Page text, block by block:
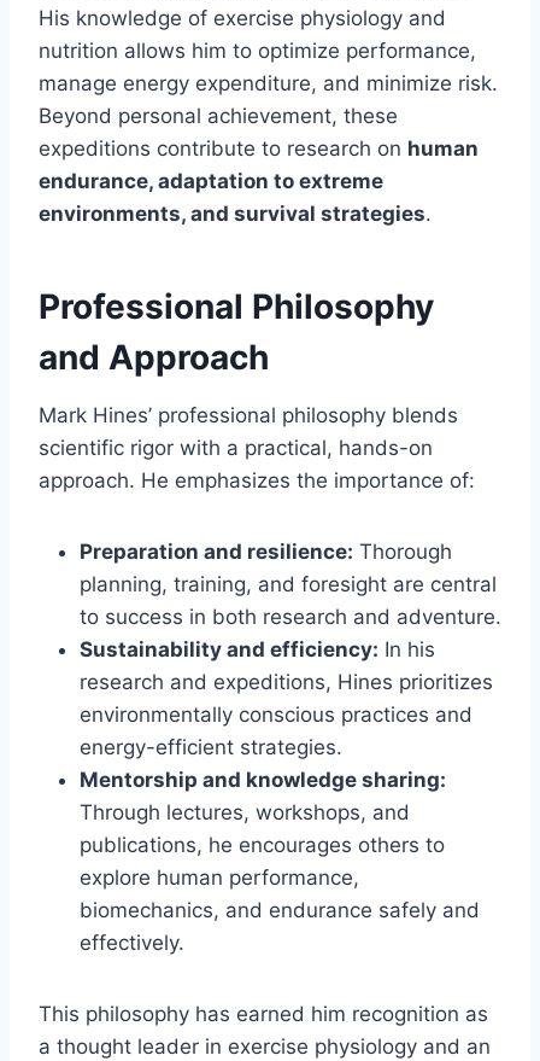
His knowledge of exercise physiology and
nutrition allows him to optimize performance,
manage energy expenditure, and minimize risk.
Beyond personal achievement, these
expeditions contribute to research on human
endurance, adaptation to extreme
environments, and survival strategies.
Professional Philosophy
and Approach
Mark Hines’ professional philosophy blends
scientific rigor with a practical, hands-on
approach. He emphasizes the importance of:
Preparation and resilience: Thorough
planning, training, and foresight are central
to success in both research and adventure.
Sustainability and efficiency: In his
research and expeditions, Hines prioritizes
environmentally conscious practices and
energy-efficient strategies.
Mentorship and knowledge sharing:
Through lectures, workshops, and
publications, he encourages others to
explore human performance,
biomechanics, and endurance safely and
effectively.
This philosophy has earned him recognition as
a thought leader in exercise physiology and an